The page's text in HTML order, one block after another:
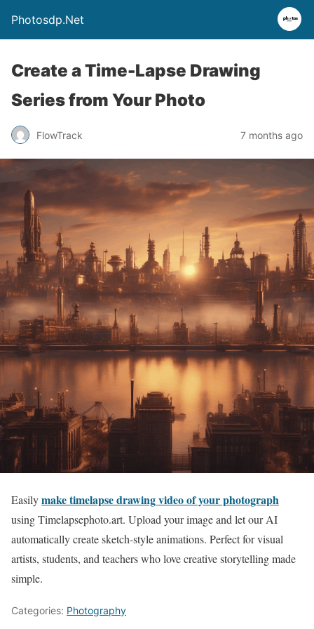
Photosdp.Net
Create a Time-Lapse Drawing
Series from Your Photo
FlowTrack 7 months ago
Easilymake timelapse drawing video of your photograph
using Timelapsephoto.art. Upload your image and let our AI
automatically create sketch-style animations. Perfect for visual
artists, students, and teachers who love creative storytelling made
simple.
Categories: Photography